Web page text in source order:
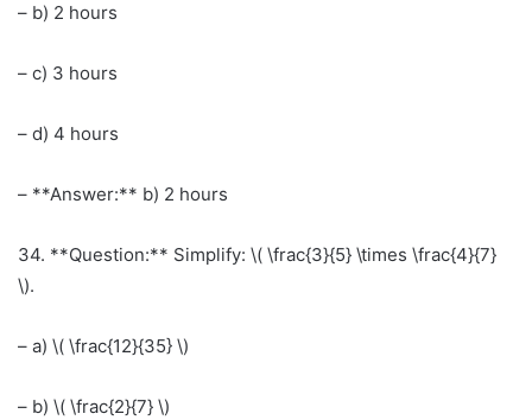
– b) 2 hours
– c) 3 hours
– d) 4 hours
– **Answer:** b) 2 hours
34. **Question:** Simplify: \( \frac{3}{5} \times \frac{4}{7}
\).
– a) \( \frac{12}{35} \)
– b) \( \frac{2}{7} \)